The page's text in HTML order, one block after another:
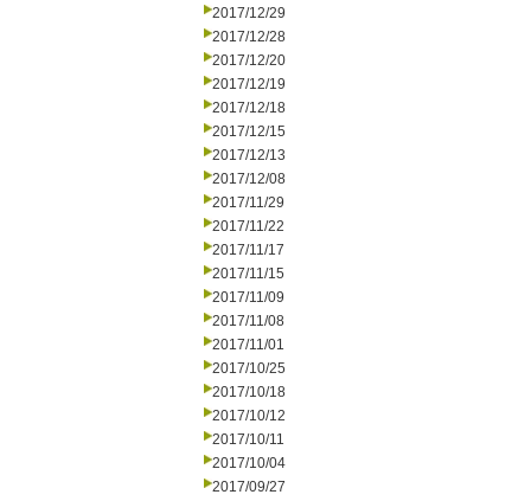
2017/12/29
2017/12/28
2017/12/20
2017/12/19
2017/12/18
2017/12/15
2017/12/13
2017/12/08
2017/11/29
2017/11/22
2017/11/17
2017/11/15
2017/11/09
2017/11/08
2017/11/01
2017/10/25
2017/10/18
2017/10/12
2017/10/11
2017/10/04
2017/09/27